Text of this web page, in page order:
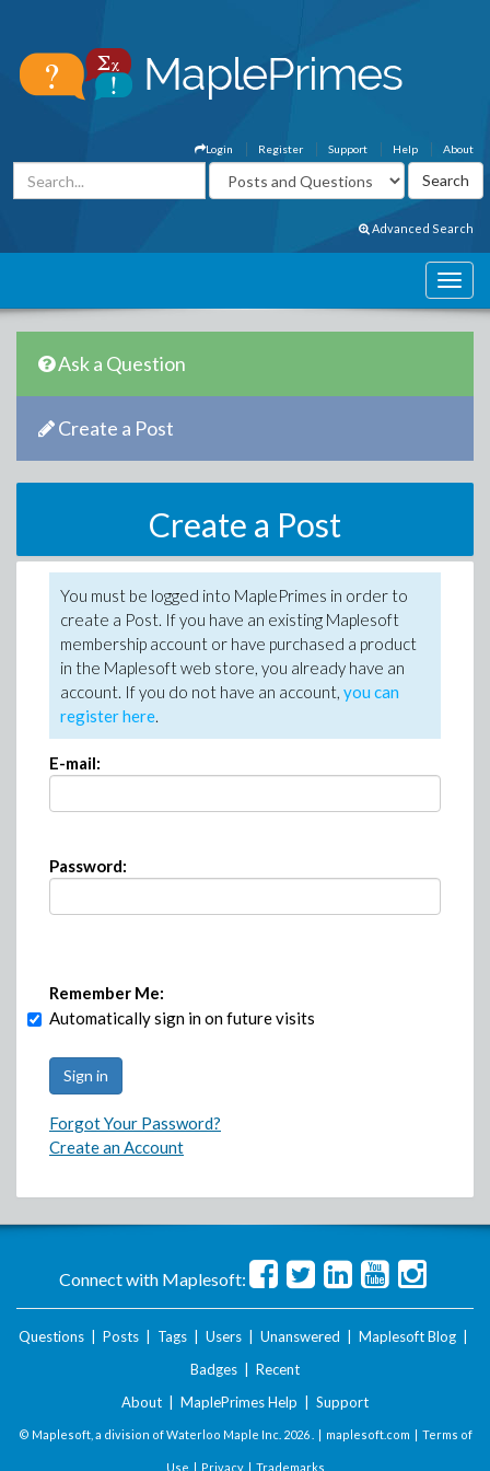
About
Help
Support
Register
Login
Advanced Search
Ask a Question
Create a Post
Create a Post
You must be logged into MaplePrimes in order to
create a Post. If you have an existing Maplesoft
membership account or have purchased a product
in the Maplesoft web store, you already have an
account. If you do not have an account, you can
register here.
E-mail:
Password:
Remember Me:
Automatically sign in on future visits
Forgot Your Password?
Create an Account
Connect with Maplesoft:
Questions Posts Tags Users Unanswered Maplesoft Blog
Badges
Recent
About
MaplePrimes Help Support
© Maplesoft, a division of Waterloo Maple Inc. 2026 . | maplesoft.com | Terms of
Use | Privacy| Trademarks